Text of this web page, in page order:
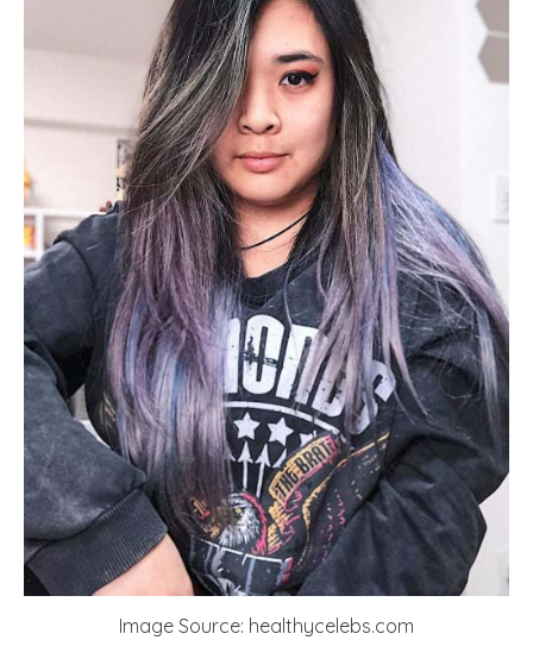
Image Source: healthycelebs.com